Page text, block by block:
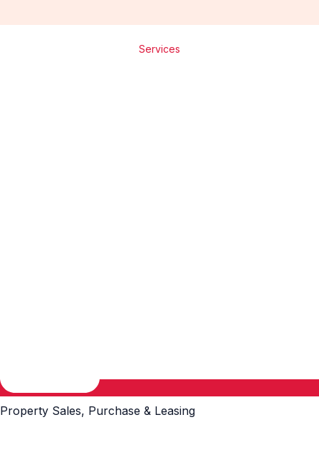
Services
Property Sales, Purchase & Leasing